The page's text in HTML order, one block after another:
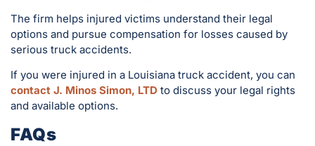
The firm helps injured victims understand their legal
options and pursue compensation for losses caused by
serious truck accidents.
If you were injured in a Louisiana truck accident, you can
contact J. Minos Simon, LTD to discuss your legal rights
and available options.
FAQs